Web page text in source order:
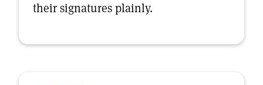
their signatures plainly.